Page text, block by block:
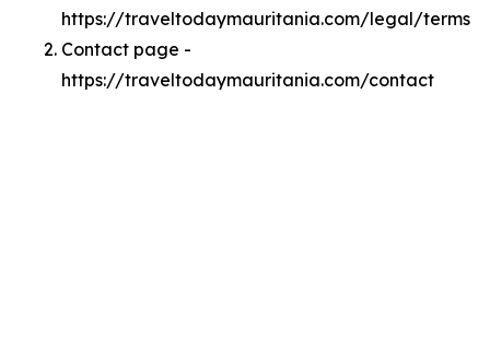
https://traveltodaymauritania.com/legal/terms
Contact page -
https://traveltodaymauritania.com/contact